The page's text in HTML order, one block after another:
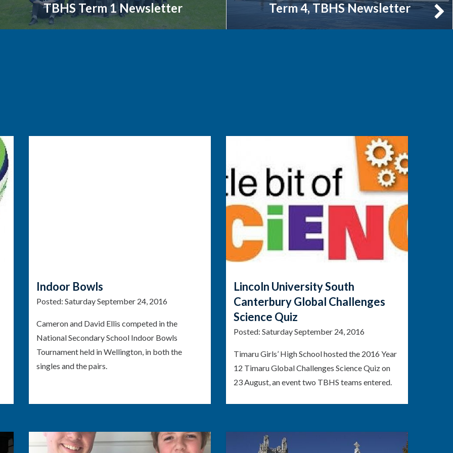
TBHS Term 1 Newsletter Term 4, TBHS Newsletter
Indoor Bowls
Posted: Saturday September 24, 2016
Cameron and David Ellis competed in the
National Secondary School Indoor Bowls
Tournament held in Wellington, in both the
singles and the pairs.
Lincoln University South
Canterbury Global Challenges
Science Quiz
Posted: Saturday September 24, 2016
Timaru Girls’ High School hosted the 2016 Year
12 Timaru Global Challenges Science Quiz on
23 August, an event two TBHS teams entered.